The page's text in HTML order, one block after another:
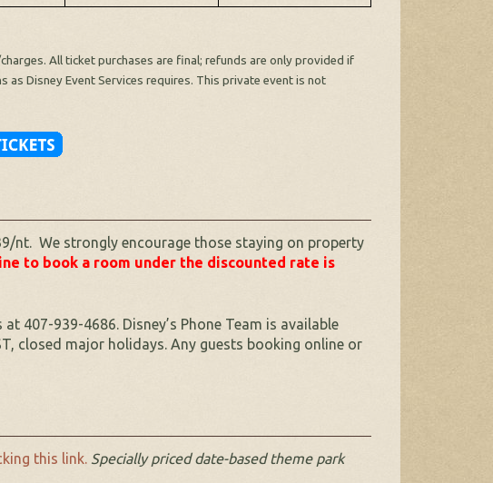
All ticket purchases are final; refunds are only provided if
as Disney Event Services requires. This private event is not
nt. We strongly encourage those staying on property
to book a room under the discounted rate is
407-939-4686. Disney’s Phone Team is available
closed major holidays. Any guests booking online or
this link. Specially priced date-based theme park